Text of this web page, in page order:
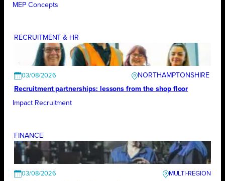
MEP Concepts
RECRUITMENT & HR
03/08/2026
NORTHAMPTONSHIRE
Recruitment partnerships: lessons from the shop floor
Impact Recruitment
FINANCE
03/08/2026